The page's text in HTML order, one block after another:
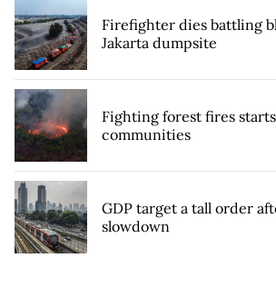
Firefighter dies battling
Jakarta dumpsite
Fighting forest fires
communities
GDP target a tall order
slowdown